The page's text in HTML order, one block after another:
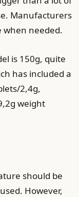
Manufacturers
when needed.
is 150g, quite
has included a
2,4g,
weight
should be
However,